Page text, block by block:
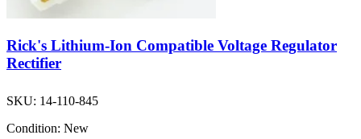
Rick's Lithium-Ion Compatible Voltage Regulator
Rectifier
SKU: 14-110-845
Condition: New